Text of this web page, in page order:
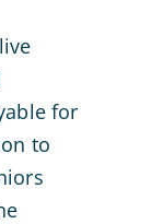
for
to